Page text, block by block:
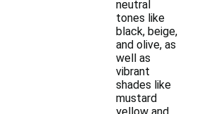
neutral
tones like
black, beige,
and olive, as
well as
vibrant
shades like
mustard